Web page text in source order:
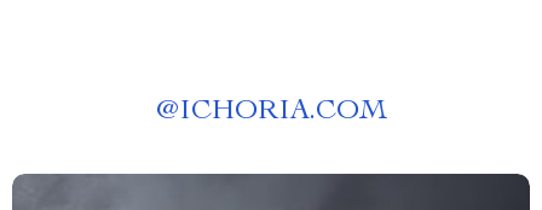
@ICHORIA.COM